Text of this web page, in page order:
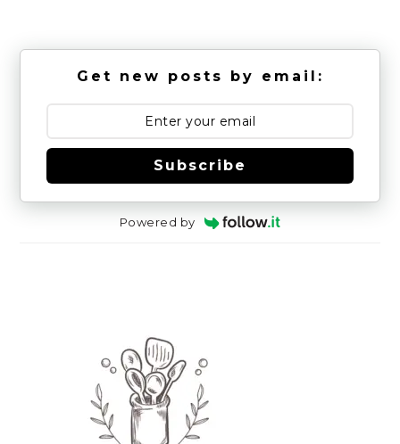
Get new posts by email:
Subscribe
Powered by